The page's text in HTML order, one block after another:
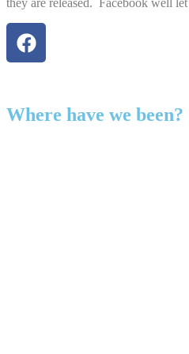
they are released. Facebook well
Where have we been?